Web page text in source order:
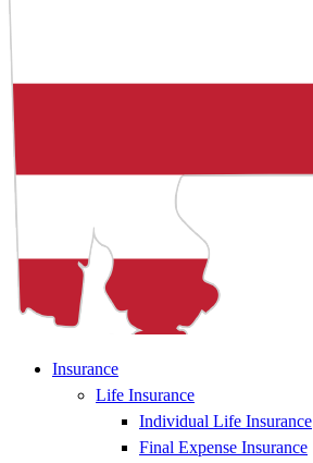
Insurance
Life Insurance
Individual Life Insurance
Final Expense Insurance